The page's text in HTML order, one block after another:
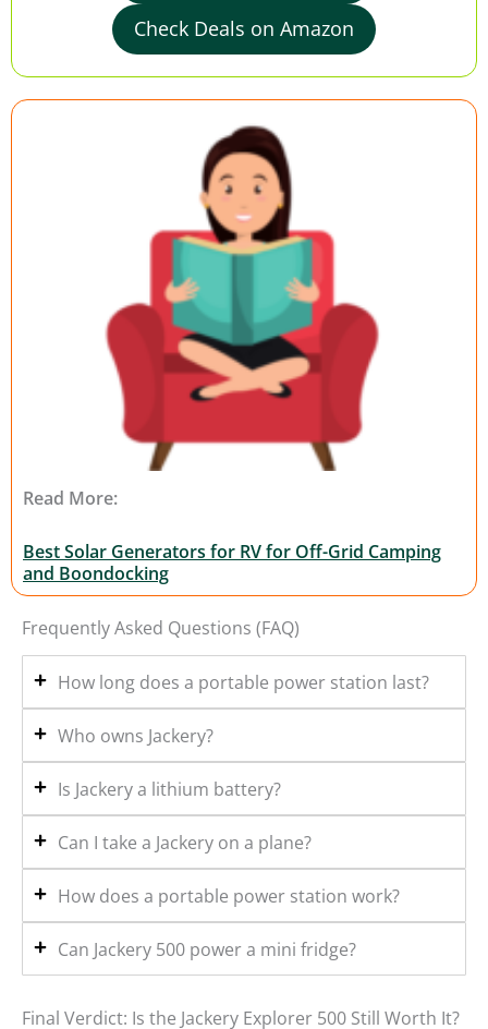
Check Deals on Amazon
Read More:
Best Solar Generators for RV for Off-Grid Camping
and Boondocking
Frequently Asked Questions (FAQ)
How long does a portable power station last?
Who owns Jackery?
Is Jackery a lithium battery?
Can I take a Jackery on a plane?
How does a portable power station work?
Can Jackery 500 power a mini fridge?
Final Verdict: Is the Jackery Explorer 500 Still Worth It?